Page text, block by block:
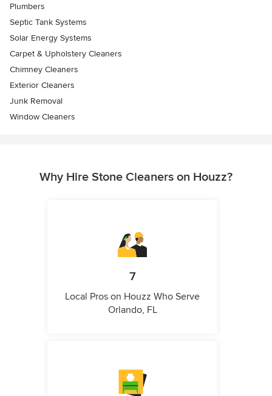
Plumbers
Septic Tank Systems
Solar Energy Systems
Carpet & Upholstery Cleaners
Chimney Cleaners
Exterior Cleaners
Junk Removal
Window Cleaners
Why Hire Stone Cleaners on Houzz?
7
Local Pros on Houzz Who Serve
Orlando, FL